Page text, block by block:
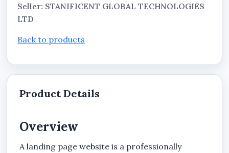
Seller: STANIFICENT GLOBAL TECHNOLOGIES
LTD
Back to products
Product Details
Overview
A landing page website is a professionally